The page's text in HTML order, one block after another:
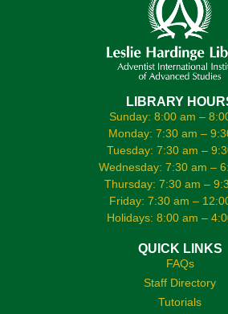
LIBRARY
Sunday: 8:00 am –
Monday: 7:30 am –
Tuesday: 7:30 am –
Wednesday: 7:30 am –
Thursday: 7:30 am –
Friday: 7:30 am –
Holidays: 8:00 am –
QUICK LINKS
FAQs
Staff Directory
Tutorials